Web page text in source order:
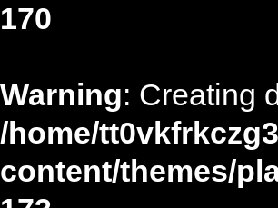
170
Warning: Creating
/home/
content/themes/